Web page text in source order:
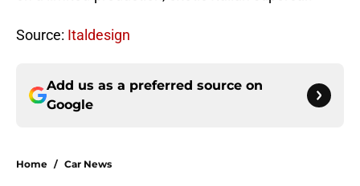
Source: Italdesign
Add us as a preferred source on
Google
Home / Car News